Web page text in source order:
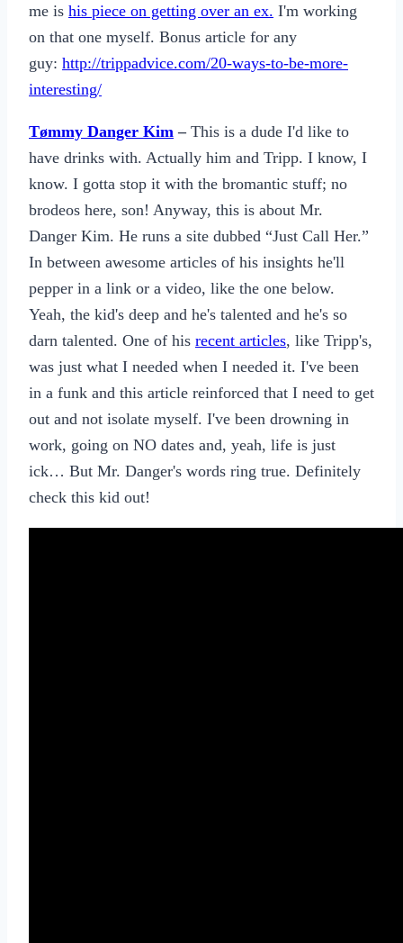
me is his piece on getting over an ex. I'm working
on that one myself. Bonus article for any
guy: http://trippadvice.com/20-ways-to-be-more-
interesting/
Tømmy Danger Kim –This is a dude I'd like to
have drinks with. Actually him and Tripp. I know, I
know. I gotta stop it with the bromantic stuff; no
brodeos here, son! Anyway, this is about Mr.
Danger Kim. He runs a site dubbed “Just Call Her.”
In between awesome articles of his insights he'll
pepper in a link or a video, like the one below.
Yeah, the kid's deep and he's talented and he's so
darn talented. One of his recent articles, like Tripp's,
was just what I needed when I needed it. I've been
in a funk and this article reinforced that I need to get
out and not isolate myself. I've been drowning in
work, going on NO dates and, yeah, life is just
ick… But Mr. Danger's words ring true. Definitely
check this kid out!